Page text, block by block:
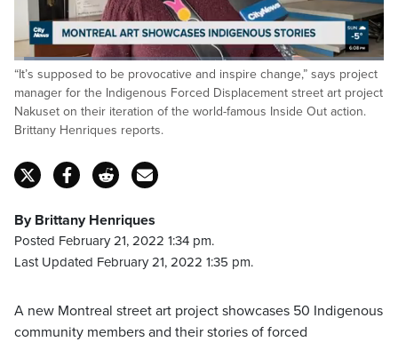
Pause Unmute
Loaded:
21.33%
Captions
“It’s supposed to be provocative and inspire change,” says project
manager for the Indigenous Forced Displacement street art project
Nakuset on their iteration of the world-famous Inside Out action.
Brittany Henriques reports.
By Brittany Henriques
Posted February 21, 2022 1:34 pm.
Last Updated February 21, 2022 1:35 pm.
A new Montreal street art project showcases 50 Indigenous
community members and their stories of forced